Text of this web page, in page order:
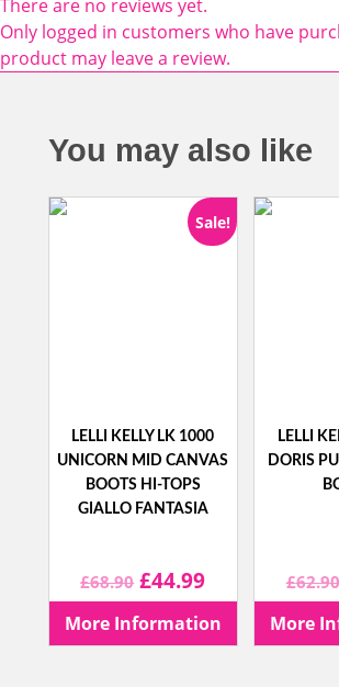
There are no reviews yet.
Only logged in customers who have
product may leave a review.
You may also like
Sale!
LELLI KELLY LK 1000
UNICORN MID CANVAS
BOOTS HI-TOPS
GIALLO FANTASIA
£68.90 Original
price
£44.99Current
price
More Information
LELLI
DORIS
£62.90
More